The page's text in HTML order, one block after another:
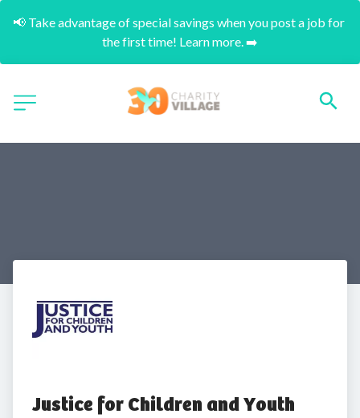
📢 Take advantage of special savings when you post a job for
the first time! Learn more. ➡️
Justice for Children and Youth